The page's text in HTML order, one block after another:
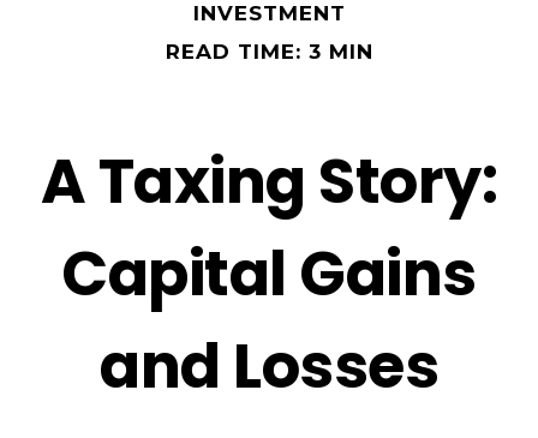
INVESTMENT
READ TIME: 3 MIN
A Taxing Story:
Capital Gains
and Losses